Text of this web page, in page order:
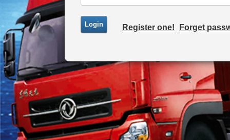
Register one! Forget